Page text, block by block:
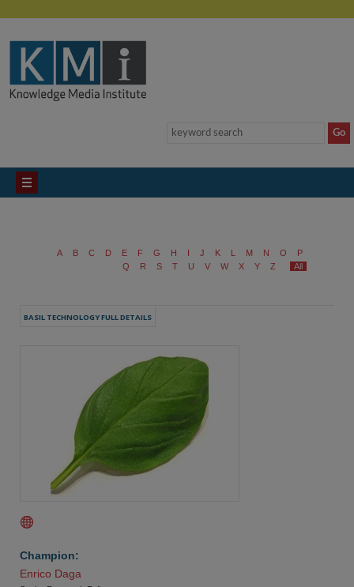
A B C D E F G H I J K L M N O
P
Q
R S T U V W X Y Z All
BASIL TECHNOLOGY FULL DETAILS
Champion:
Enrico Daga